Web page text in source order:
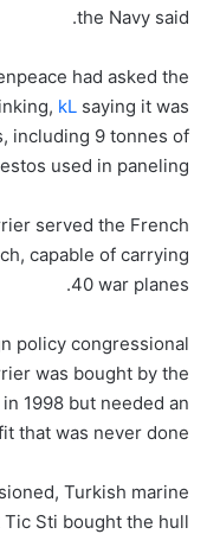
the Navy said.
had asked the
kL saying it was
including 9 tonnes of
used in paneling.
served the French
capable of carrying
40 war planes.
policy congressional
was bought by the
1998 but needed an
that was never done.
Turkish marine
Sti bought the hull